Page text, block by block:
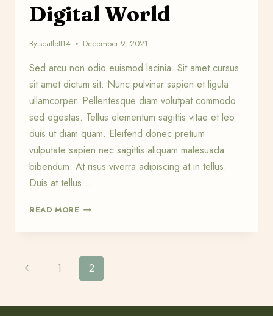
Digital World
By scatlett14 December 9, 2021
Sed arcu non odio euismod lacinia. Sit amet cursus
sit amet dictum sit. Nunc pulvinar sapien et ligula
ullamcorper. Pellentesque diam volutpat commodo
sed egestas. Tellus elementum sagittis vitae et leo
duis ut diam quam. Eleifend donec pretium
vulputate sapien nec sagittis aliquam malesuada
bibendum. At risus viverra adipiscing at in tellus.
Duis at tellus…
READ MORE HIKING
THE
DIGITAL
WORLD
Page
navigation
Previous 1 2